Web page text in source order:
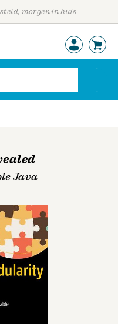
morgen in huis
Java